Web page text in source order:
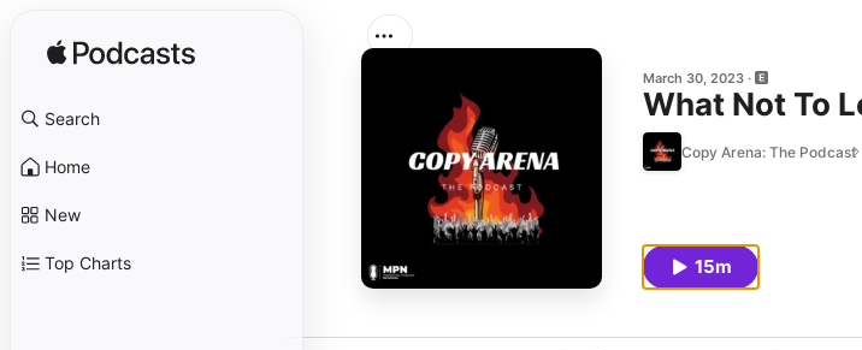
Search
Home
New
Top Charts
March 30, 2023
What Not To
Copy Arena: The Podcast
15m